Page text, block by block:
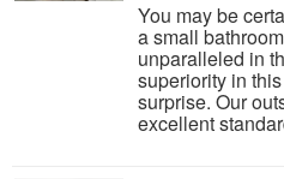
You may be
a small
unparalleled in
superiority in
surprise. Our
excellent